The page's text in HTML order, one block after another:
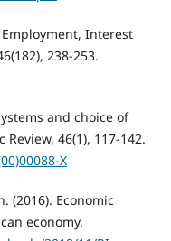
Employment, Interest
238-253.
and choice of
46(1), 117-142.
X
(2016). Economic
economy.